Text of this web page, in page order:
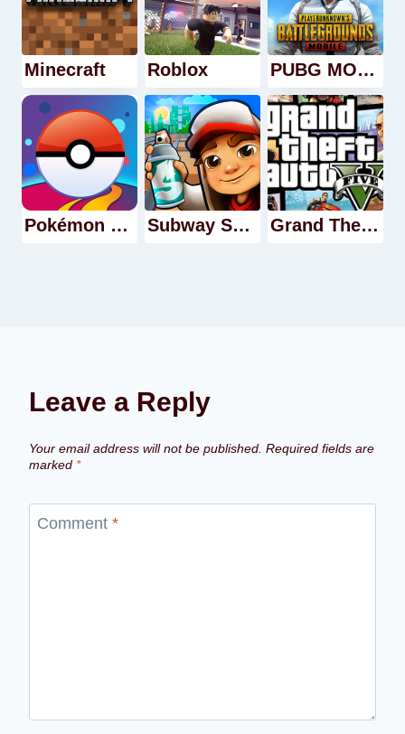
Minecraft Roblox PUBG MOBILE
Pokémon GO Subway Surfer Grand Theft Auto V
Leave a Reply
Your email address will not be published. Required fields are
marked *
Comment *